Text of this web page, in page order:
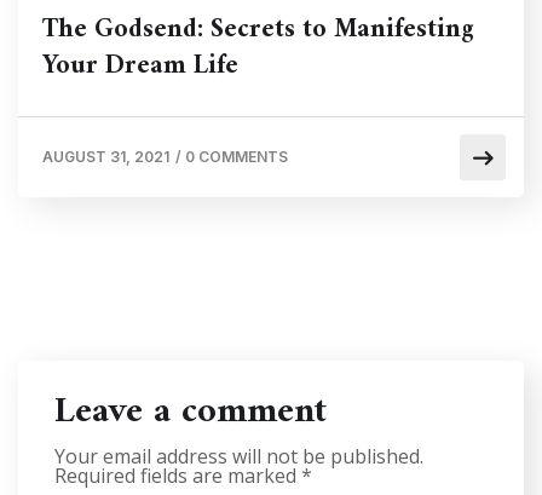
The Godsend: Secrets to Manifesting
Your Dream Life
AUGUST 31, 2021 / 0 COMMENTS
Leave a comment
Your email address will not be published.
Required fields are marked *